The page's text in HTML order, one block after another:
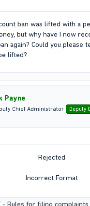
ban was lifted with a
but why have I now
again? Could you please
lifted?
Payne
Chief Administrator Deputy
Rejected
Incorrect Format
for filing complaints against administrators and